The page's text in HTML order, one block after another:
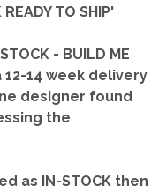
TO SHIP'
- BUILD ME
12-14 week delivery
designer found
the
as IN-STOCK then